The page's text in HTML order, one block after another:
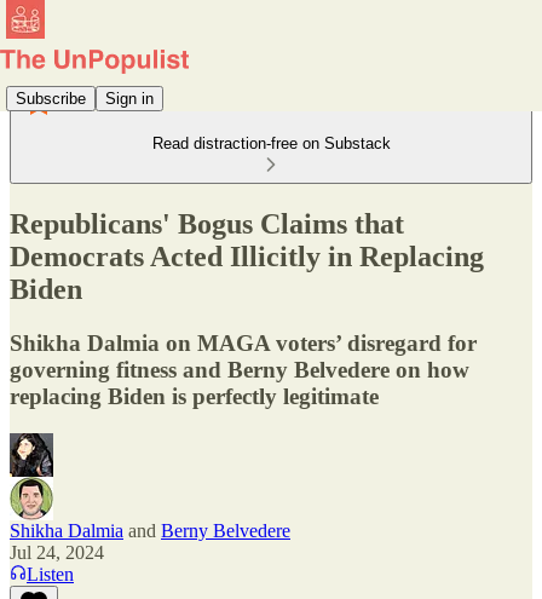
Subscribe Sign in
Read distraction-free on Substack
Republicans' Bogus Claims that
Democrats Acted Illicitly in Replacing
Biden
Shikha Dalmia on MAGA voters’ disregard for
governing fitness and Berny Belvedere on how
replacing Biden is perfectly legitimate
Shikha Dalmia and Berny Belvedere
Jul 24, 2024
Listen